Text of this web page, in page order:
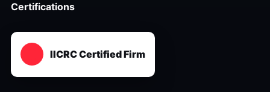
Certifications
IICRC Certified Firm